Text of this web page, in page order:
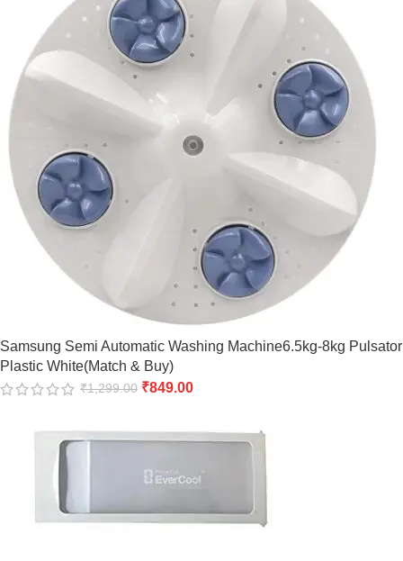
Samsung Semi Automatic Washing Machine6.5kg-8kg Pulsator
Plastic White(Match & Buy)
₹1,299.00 ₹849.00